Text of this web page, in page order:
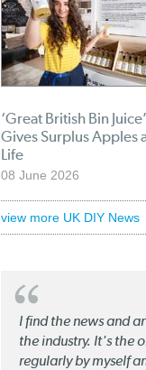
‘Great British Bin
Gives Surplus Apples
Life
08 June 2026
view more UK DIY News
I find the news and
the industry. It's the
regularly by myself